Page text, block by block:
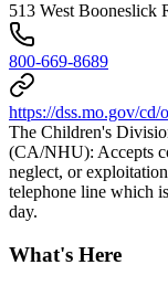
513 West Booneslick
800-669-8689
https://dss.mo.gov/
The Children's
(CA/NHU): Accepts
neglect, or
telephone line which
day.
What's Here